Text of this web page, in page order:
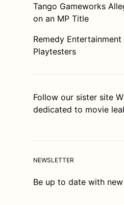
Tango Gameworks
on an MP Title
Remedy
Playtesters
Follow our sister site
dedicated to movie
NEWSLETTER
Be up to date with